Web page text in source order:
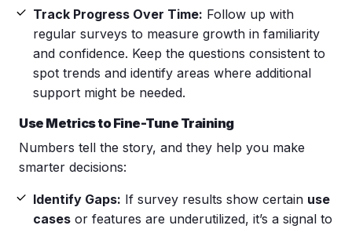
Track Progress Over Time: Follow up with
regular surveys to measure growth in familiarity
and confidence. Keep the questions consistent to
spot trends and identify areas where additional
support might be needed.
Use Metrics to Fine-Tune Training
Numbers tell the story, and they help you make
smarter decisions:
Identify Gaps: If survey results show certain use
casesor features are underutilized, it’s a signal to